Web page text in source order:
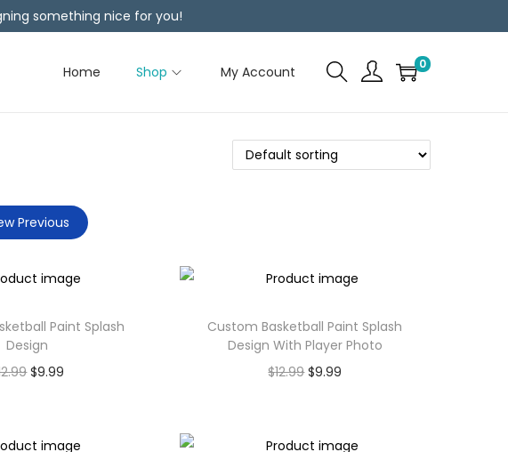
something nice for you!
Home Shop My Account 0
Previous
Paint Splash
Design
$9.99
Custom Basketball Paint Splash
Design With Player Photo
$12.99 $9.99